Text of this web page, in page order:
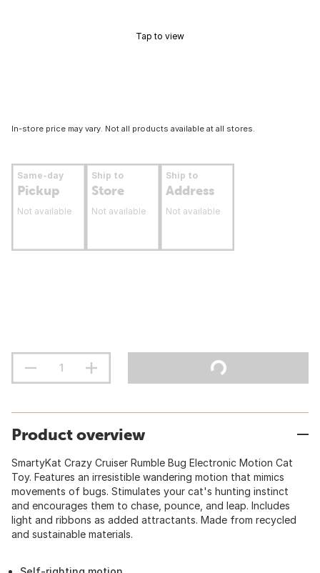
Tap to view
In-store price may vary. Not all products available at all stores.
Same-day
Pickup
Not available
Ship to
Store
Not available
Ship to
Address
Not available
Product overview
SmartyKat Crazy Cruiser Rumble Bug Electronic Motion Cat
Toy. Features an irresistible wandering motion that mimics
movements of bugs. Stimulates your cat's hunting instinct
and encourages them to chase, pounce, and leap. Includes
light and ribbons as added attractants. Made from recycled
and sustainable materials.